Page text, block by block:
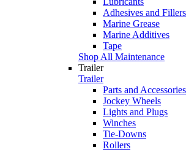
Adhesives and Fillers
Marine Grease
Marine Additives
Tape
Shop All Maintenance
Trailer
Trailer
Parts and Accessories
Jockey Wheels
Lights and Plugs
Winches
Tie-Downs
Rollers